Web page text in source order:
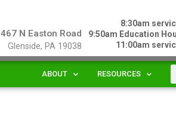
467 N Easton Road
Glenside, PA 19038
8:30am
9:50am Education
11:00am
ABOUT RESOURCES